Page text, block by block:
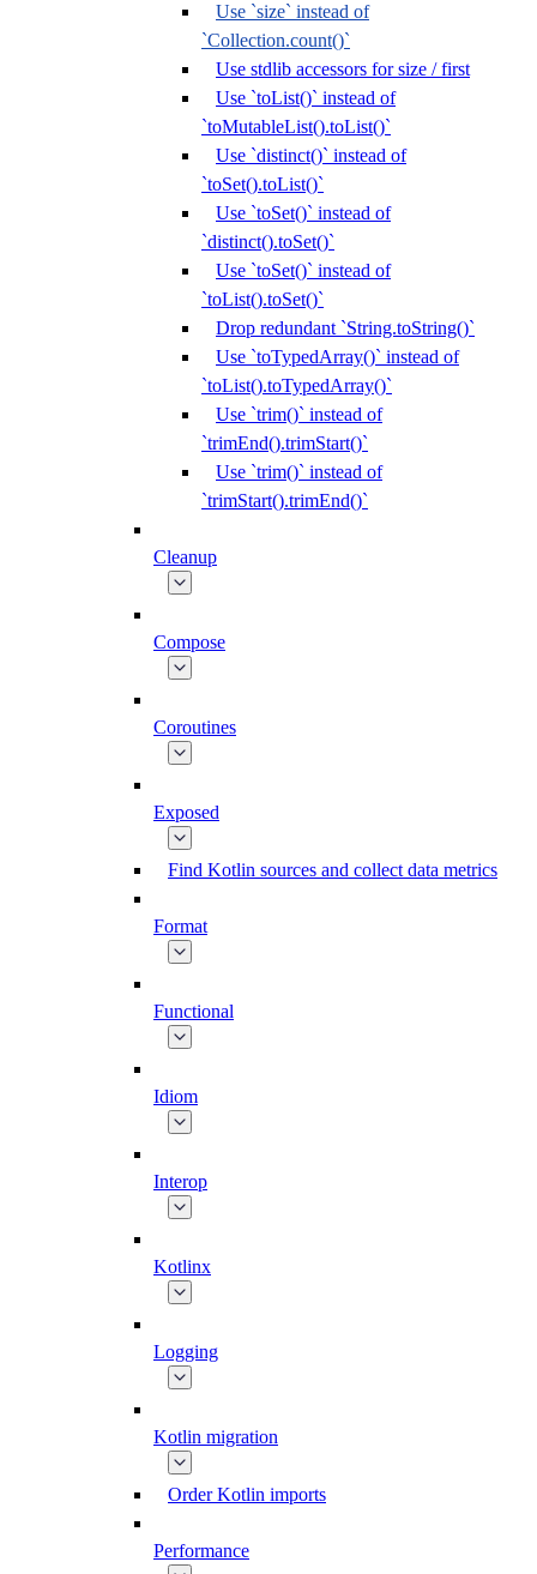
Use `size` instead of
`Collection.count()`
Use stdlib accessors for size / first
Use `toList()` instead of
`toMutableList().toList()`
Use `distinct()` instead of
`toSet().toList()`
Use `toSet()` instead of
`distinct().toSet()`
Use `toSet()` instead of
`toList().toSet()`
Drop redundant `String.toString()`
Use `toTypedArray()` instead of
`toList().toTypedArray()`
Use `trim()` instead of
`trimEnd().trimStart()`
Use `trim()` instead of
`trimStart().trimEnd()`
Cleanup
Compose
Coroutines
Exposed
Find Kotlin sources and collect data metrics
Format
Functional
Idiom
Interop
Kotlinx
Logging
Kotlin migration
Order Kotlin imports
Performance